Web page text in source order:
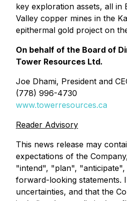
key exploration assets, all
Valley copper mines in the
epithermal gold project on
On behalf of the Board of
Tower Resources Ltd.
Joe Dhami, President and
(778) 996-4730
www.towerresources.ca
Reader Advisory
This news release may
expectations of the
"intend", "plan", "anticipate",
forward-looking statements.
uncertainties, and that the